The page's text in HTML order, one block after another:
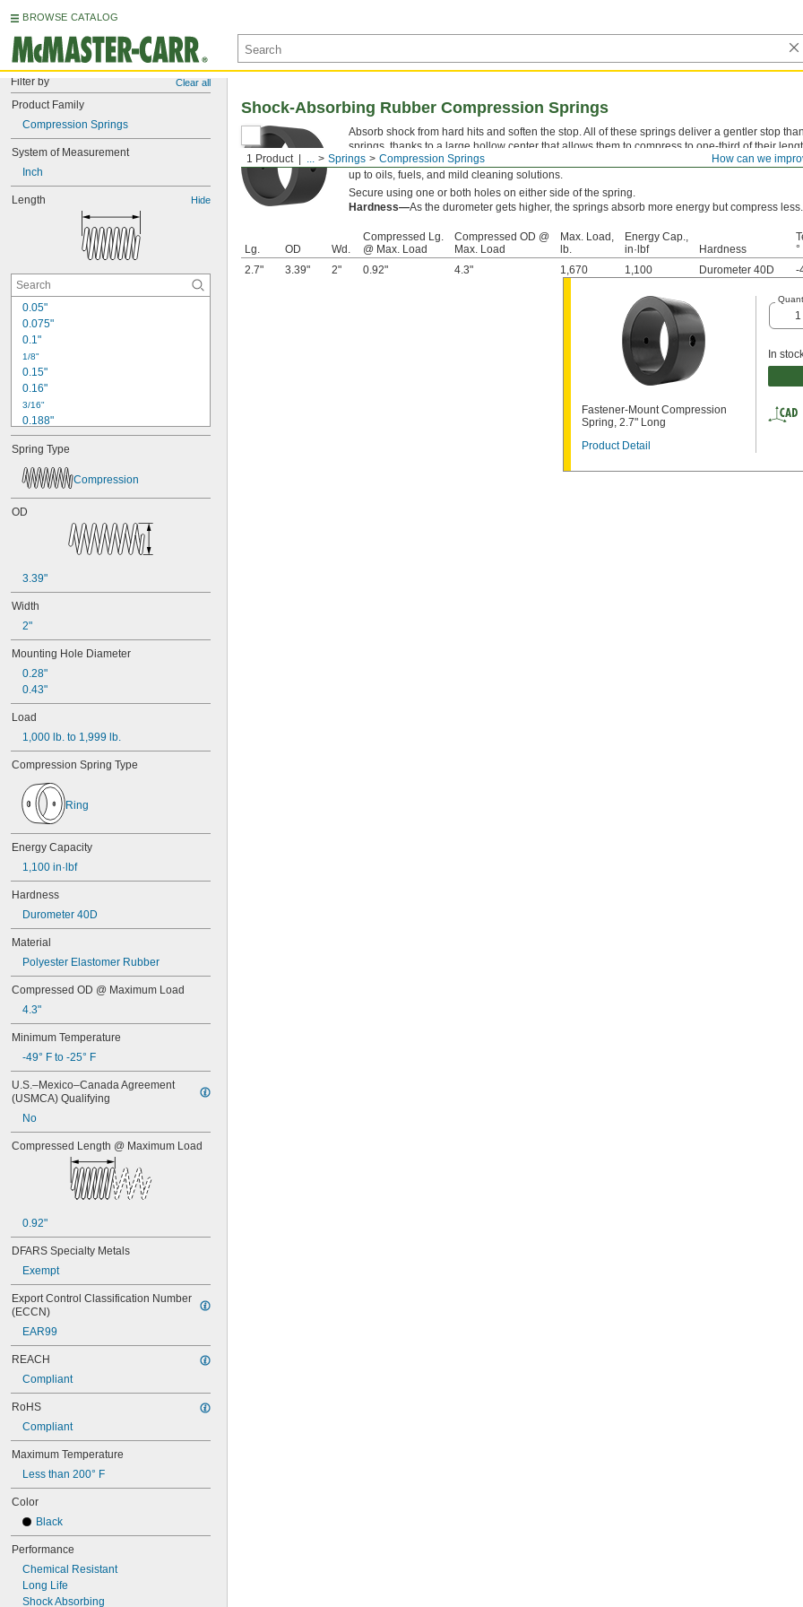
BROWSE CATALOG
Filter by Clear all
Product Family
Compression Springs
System of Measurement
Inch
Length Hide
0.05"
0.075"
0.1"
1/8"
0.15"
0.16"
3/16"
0.188"
0.19"
0.2"
1/4"
0.26"
0.27"
0.28"
5/16"
0.33"
0.35"
0.37"
3/8"
0.38"
0.4"
0.41"
0.43"
7/16"
0.438"
0.45"
0.46"
0.464"
0.47"
0.472"
1/2"
0.56"
0.58"
0.585"
0.59"
0.593"
0.597"
0.6"
0.601"
0.68"
0.69"
0.704"
0.709"
0.714"
0.718"
0.726"
0.73"
0.78"
0.781"
0.79"
0.8"
0.81"
13/16"
0.813"
0.815"
0.83"
0.835"
Spring Type
Compression
OD
3.39"
Width
2"
Mounting Hole Diameter
0.28"
0.43"
Load
1,000 lb. to 1,999 lb.
Compression Spring Type
Ring
Energy Capacity
1,100 in·lbf
Hardness
Durometer 40D
Material
Polyester Elastomer Rubber
Compressed OD @ Maximum Load
4.3"
Minimum Temperature
-49° F to -25° F
U.S.–Mexico–Canada Agreement
(USMCA) Qualifying
No
Compressed Length @ Maximum Load
0.92"
DFARS Specialty Metals
Exempt
Export Control Classification Number
(ECCN)
EAR99
REACH
Compliant
RoHS
Compliant
Maximum Temperature
Less than 200° F
Color
Black
Performance
Chemical Resistant
Long Life
Shock Absorbing
How can we
1 Product ... Springs Compression Springs
Shock-Absorbing Rubber Compression Springs
Absorb shock from hard hits and soften the stop. All of these springs deliver a gentler stop
springs, thanks to a large hollow center that allows them to compress to one-third of their
blend, they stay springy longer than metal and plastic springs—with documented cases up to
up to oils, fuels, and mild cleaning solutions.
Secure using one or both holes on either side of the spring.
Hardness—As the durometer gets higher, the springs absorb more energy but compress less.
Lg. OD Wd.
Compressed Lg.
@ Max. Load
Compressed OD @
Max. Load
Max. Load,
lb.
Energy Cap.,
in·lbf
Hardness
°
2.7"
3.39" 2" 0.92" 4.3" 1,670 1,100 Durometer 40D -
Fastener-Mount Compression
Spring, 2.7" Long
Product Detail
In